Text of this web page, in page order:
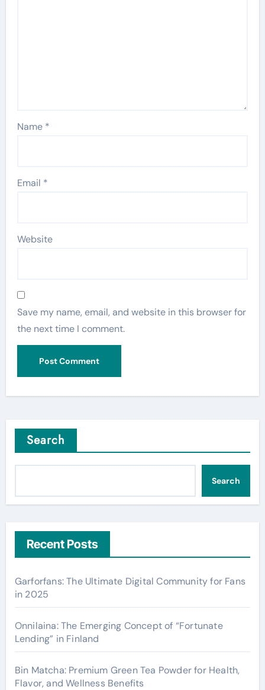
Name *
Email *
Website
Save my name, email, and website in this browser for
the next time I comment.
Search
Search
Recent Posts
Garforfans: The Ultimate Digital Community for Fans
in 2025
Onnilaina: The Emerging Concept of “Fortunate
Lending” in Finland
Bin Matcha: Premium Green Tea Powder for Health,
Flavor, and Wellness Benefits